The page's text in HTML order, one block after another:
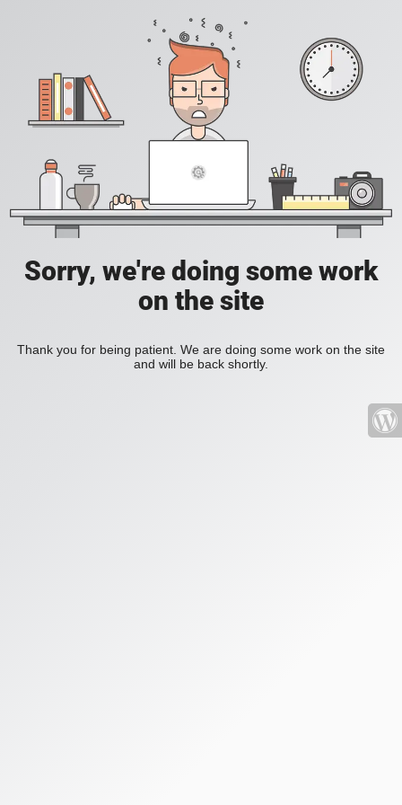
Sorry, we're doing some work
on the site
Thank you for being patient. We are doing some work on the site
and will be back shortly.